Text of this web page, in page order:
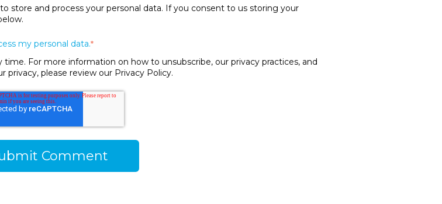
store and process your personal data. If you consent to us storing your
my personal data.*
For more information on how to unsubscribe, our privacy practices, and
please review our Privacy Policy.